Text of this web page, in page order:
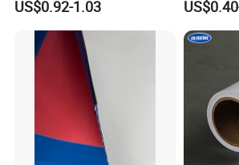
US$0.92-1.03